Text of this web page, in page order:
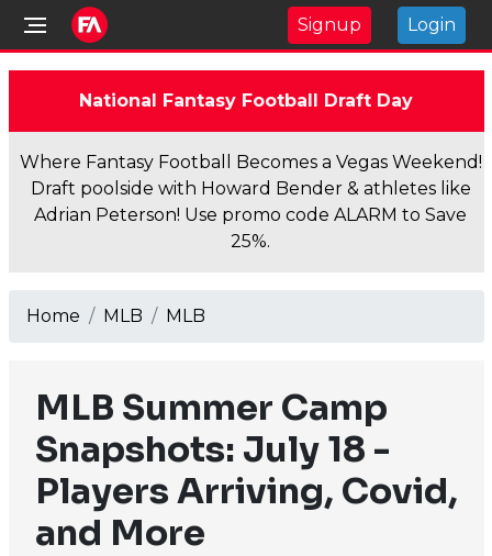
Signup Login
National Fantasy Football Draft Day
Where Fantasy Football Becomes a Vegas Weekend!
Draft poolside with Howard Bender & athletes like
Adrian Peterson! Use promo code ALARM to Save
25%.
Home MLB MLB
MLB Summer Camp
Snapshots: July 18 -
Players Arriving, Covid,
and More